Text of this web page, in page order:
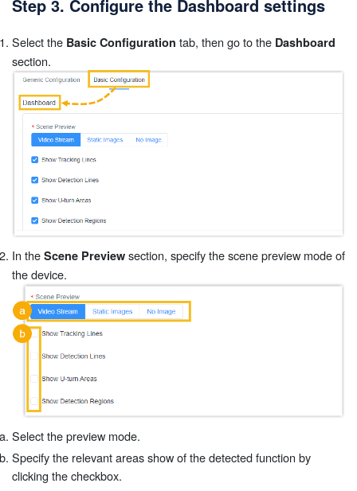
Step 3. Configure the Dashboard settings
Select the Basic Configuration tab, then go to the Dashboard
section.
In the Scene Preview section, specify the scene preview mode of
the device.
Select the preview mode.
Specify the relevant areas show of the detected function by
clicking the checkbox.